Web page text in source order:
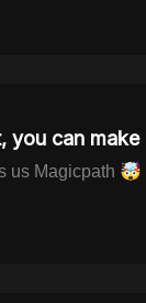
can make it
us Magicpath